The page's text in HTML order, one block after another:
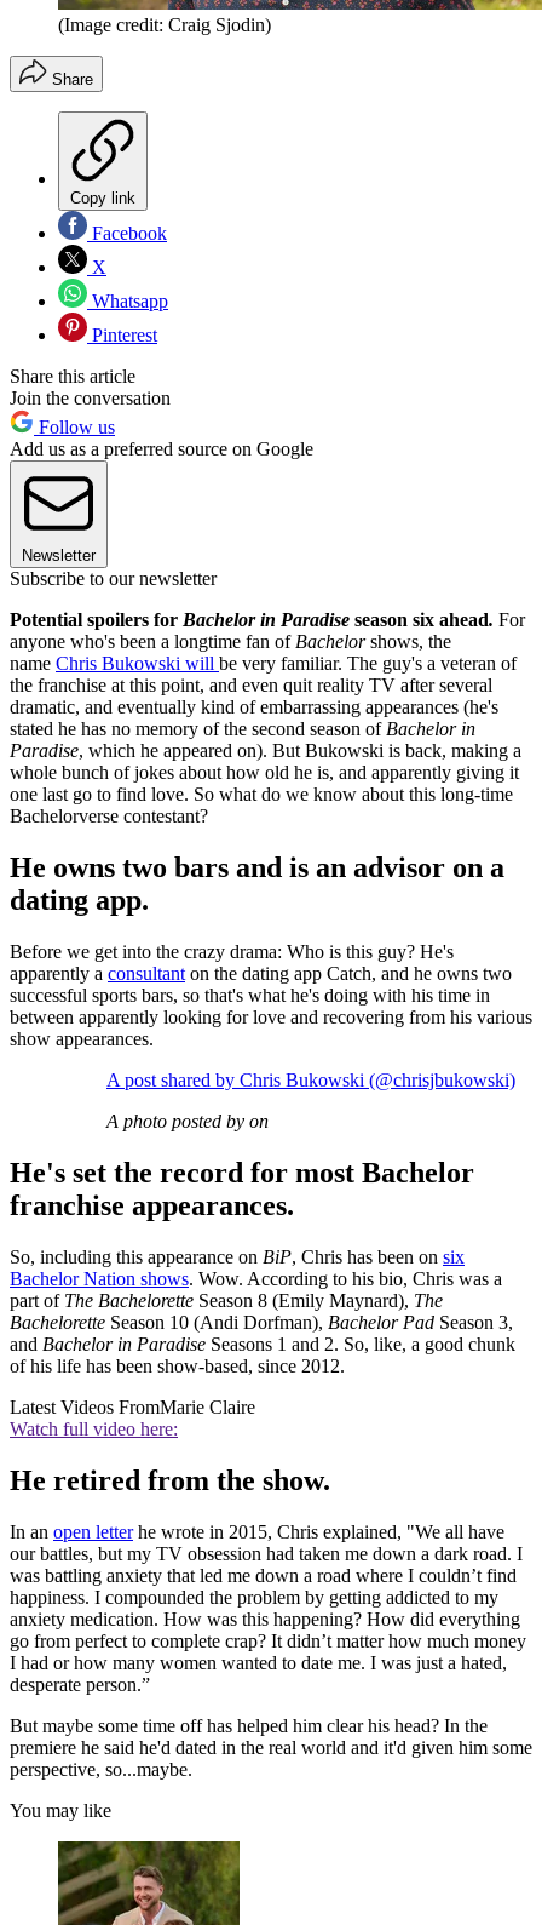
(Image credit: Craig Sjodin)
Share
Copy link
Facebook
X
Whatsapp
Pinterest
Share this article
Join the conversation
Follow us
Add us as a preferred source on Google
Newsletter
Subscribe to our newsletter
Potential spoilers for Bachelor in Paradise season six ahead. For
anyone who's been a longtime fan of Bachelorshows, the
name Chris Bukowski will be very familiar. The guy's a veteran of
the franchise at this point, and even quit reality TV after several
dramatic, and eventually kind of embarrassing appearances (he's
stated he has no memory of the second season of Bachelor in
Paradise, which he appeared on). But Bukowski is back, making a
whole bunch of jokes about how old he is, and apparently giving it
one last go to find love. So what do we know about this long-time
Bachelorverse contestant?
He owns two bars and is an advisor on a
dating app.
Before we get into the crazy drama: Who is this guy? He's
apparently a consultant on the dating app Catch, and he owns two
successful sports bars, so that's what he's doing with his time in
between apparently looking for love and recovering from his various
show appearances.
A post shared by Chris Bukowski (@chrisjbukowski)
A photo posted by on
He's set the record for most Bachelor
franchise appearances.
So, including this appearance on BiP, Chris has been on six
Bachelor Nation shows. Wow. According to his bio, Chris was a
part of The Bachelorette Season 8 (Emily Maynard), The
Bachelorette Season 10 (Andi Dorfman), Bachelor Pad Season 3,
and Bachelor in Paradise Seasons 1 and 2. So, like, a good chunk
of his life has been show-based, since 2012.
Latest Videos FromMarie Claire
Watch full video here:
He retired from the show.
In an open letterhe wrote in 2015, Chris explained, "We all have
our battles, but my TV obsession had taken me down a dark road. I
was battling anxiety that led me down a road where I couldn’t find
happiness. I compounded the problem by getting addicted to my
anxiety medication. How was this happening? How did everything
go from perfect to complete crap? It didn’t matter how much money
I had or how many women wanted to date me. I was just a hated,
desperate person.”
But maybe some time off has helped him clear his head? In the
premiere he said he'd dated in the real world and it'd given him some
perspective, so...maybe.
You may like